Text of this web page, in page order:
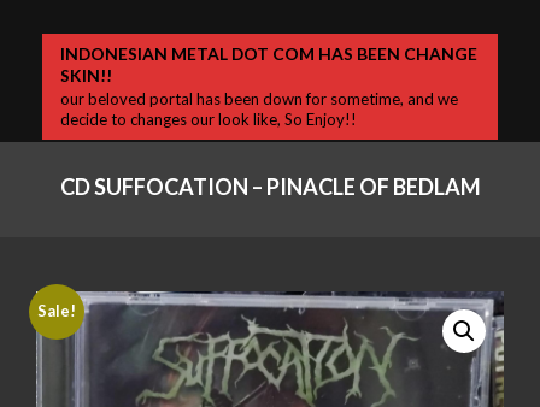
Primary
Navigation
INDONESIAN METAL DOT COM HAS BEEN CHANGE
SKIN!!
our beloved portal has been down for sometime, and we
decide to changes our look like, So Enjoy!!
CD SUFFOCATION – PINACLE OF BEDLAM
Sale!